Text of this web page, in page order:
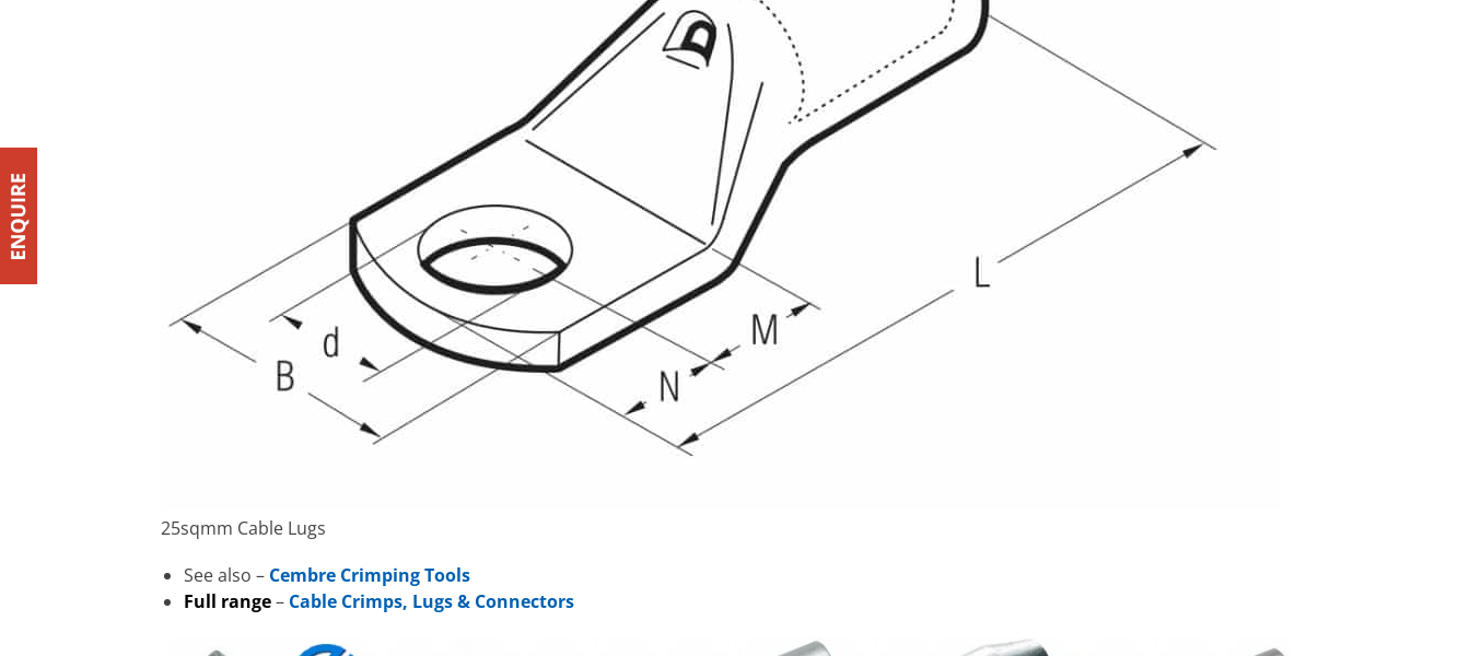
25sqmm Cable Lugs
See also – Cembre Crimping Tools
Full range– Cable Crimps, Lugs & Connectors